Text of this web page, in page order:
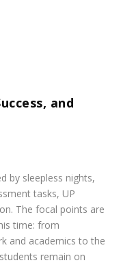
and
by sleepless nights,
tasks, UP
The focal points are
time: from
and academics to the
remain on